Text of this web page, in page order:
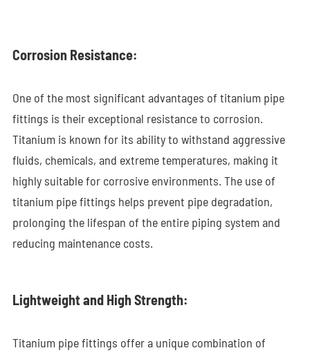
Corrosion Resistance:
One of the most significant advantages of titanium pipe
fittings is their exceptional resistance to corrosion.
Titanium is known for its ability to withstand aggressive
fluids, chemicals, and extreme temperatures, making it
highly suitable for corrosive environments. The use of
titanium pipe fittings helps prevent pipe degradation,
prolonging the lifespan of the entire piping system and
reducing maintenance costs.
Lightweight and High Strength:
Titanium pipe fittings offer a unique combination of